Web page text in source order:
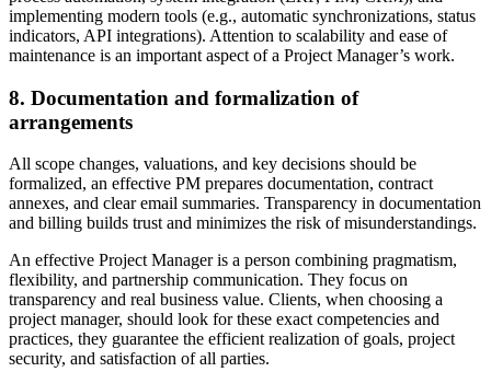
implementing modern tools (e.g., automatic synchronizations, status
indicators, API integrations). Attention to scalability and ease of
maintenance is an important aspect of a Project Manager’s work.
8. Documentation and formalization of
arrangements
All scope changes, valuations, and key decisions should be
formalized, an effective PM prepares documentation, contract
annexes, and clear email summaries. Transparency in documentation
and billing builds trust and minimizes the risk of misunderstandings.
An effective Project Manager is a person combining pragmatism,
flexibility, and partnership communication. They focus on
transparency and real business value. Clients, when choosing a
project manager, should look for these exact competencies and
practices, they guarantee the efficient realization of goals, project
security, and satisfaction of all parties.